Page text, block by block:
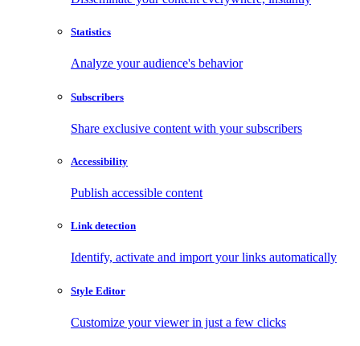
Statistics
Analyze your audience's behavior
Subscribers
Share exclusive content with your subscribers
Accessibility
Publish accessible content
Link detection
Identify, activate and import your links automatically
Style Editor
Customize your viewer in just a few clicks